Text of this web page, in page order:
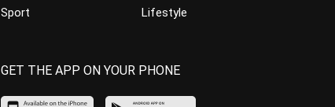
Sport
Lifestyle
GET THE APP ON YOUR PHONE